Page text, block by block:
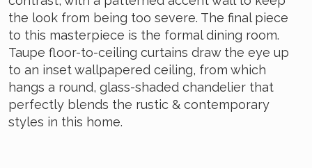
the look from being too severe. The final piece
to this masterpiece is the formal dining room.
Taupe floor-to-ceiling curtains draw the eye up
to an inset wallpapered ceiling, from which
hangs a round, glass-shaded chandelier that
perfectly blends the rustic & contemporary
styles in this home.